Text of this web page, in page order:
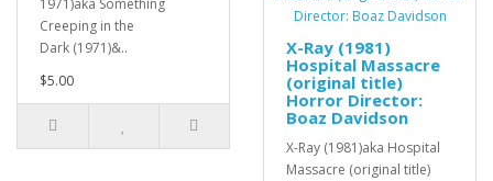
1971)aka Something
Creeping in the
Dark (1971)&..
$5.00
X-Ray (1981)
Hospital Massacre
(original title)
Horror Director:
Boaz Davidson
X-Ray (1981)aka Hospital
Massacre (original title)